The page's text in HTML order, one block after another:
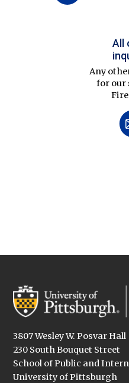
All
Any
for our
3807 Wesley W. Posvar Hall
230 South Bouquet Street
School of Public and
University of Pittsburgh